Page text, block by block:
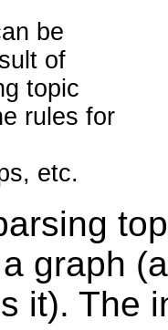
be
of
topic
rules for
etc.
graph
it). The